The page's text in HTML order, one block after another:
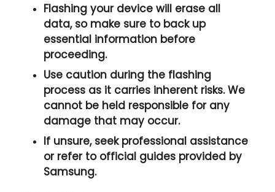
Flashing your device will erase all
data, so make sure to back up
essential information before
proceeding.
Use caution during the flashing
process as it carries inherent risks. We
cannot be held responsible for any
damage that may occur.
If unsure, seek professional assistance
or refer to official guides provided by
Samsung.